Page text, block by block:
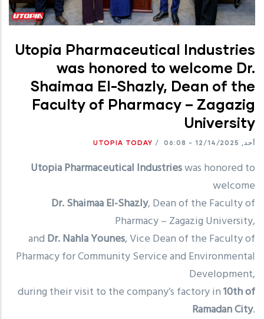
Utopia Pharmaceutical Industries
was honored to welcome Dr.
Shaimaa El-Shazly, Dean of the
Faculty of Pharmacy – Zagazig
University
UTOPIA TODAY / أحد, 12/14/2025 - 06:08
Utopia Pharmaceutical Industrieswas honored to
welcome
Dr. Shaimaa El-Shazly, Dean of the Faculty of
Pharmacy – Zagazig University,
and Dr. Nahla Younes, Vice Dean of the Faculty of
Pharmacy for Community Service and Environmental
Development,
during their visit to the company’s factory in10th of
Ramadan City.